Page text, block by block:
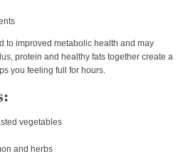
to improved metabolic health and may
protein and healthy fats together create a
you feeling full for hours.
vegetables
and herbs